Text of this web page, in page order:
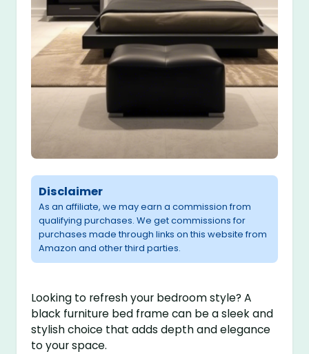
Disclaimer
As an affiliate, we may earn a commission from
qualifying purchases. We get commissions for
purchases made through links on this website from
Amazon and other third parties.
Looking to refresh your bedroom style? A
black furniture bed frame can be a sleek and
stylish choice that adds depth and elegance
to your space.